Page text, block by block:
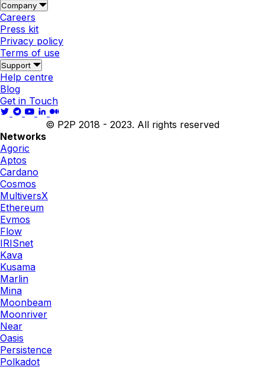
Company
Careers
Press kit
Privacy policy
Terms of use
Support
Help centre
Blog
Get in Touch
© P2P 2018 - 2023. All rights reserved
Networks
Agoric
Aptos
Cardano
Cosmos
MultiversX
Ethereum
Evmos
Flow
IRISnet
Kava
Kusama
Marlin
Mina
Moonbeam
Moonriver
Near
Oasis
Persistence
Polkadot